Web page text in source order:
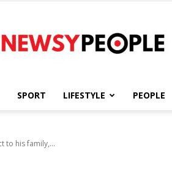
SPORT LIFESTYLE PEOPLE
to his family,...